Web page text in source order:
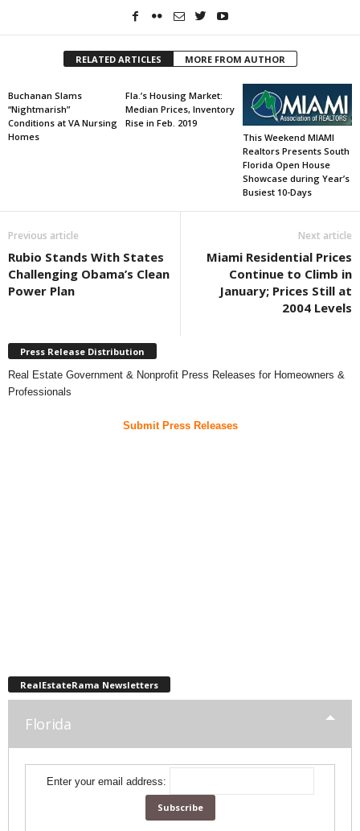
RELATED ARTICLES MORE FROM AUTHOR
Buchanan Slams
“Nightmarish”
Conditions at VA Nursing
Homes
Fla.’s Housing Market:
Median Prices, Inventory
Rise in Feb. 2019
This Weekend MIAMI
Realtors Presents South
Florida Open House
Showcase during Year’s
Busiest 10-Days
Previous article
Rubio Stands With States
Challenging Obama’s Clean
Power Plan
Next article
Miami Residential Prices
Continue to Climb in
January; Prices Still at
2004 Levels
Press Release Distribution
Real Estate Government & Nonprofit Press Releases for Homeowners &
Professionals
Submit Press Releases
RealEstateRama Newsletters
Florida
Enter your email address: